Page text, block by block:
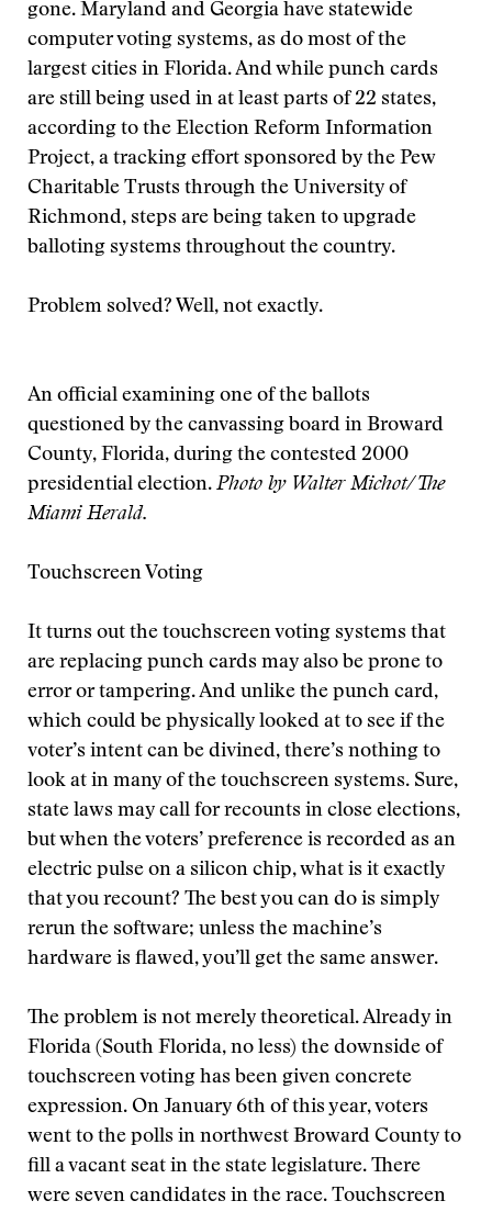
gone. Maryland and Georgia have statewide
computer voting systems, as do most of the
largest cities in Florida. And while punch cards
are still being used in at least parts of 22 states,
according to the Election Reform Information
Project, a tracking effort sponsored by the Pew
Charitable Trusts through the University of
Richmond, steps are being taken to upgrade
balloting systems throughout the country.
Problem solved? Well, not exactly.
An official examining one of the ballots
questioned by the canvassing board in Broward
County, Florida, during the contested 2000
presidential election. Photo by Walter Michot/The
Miami Herald.
Touchscreen Voting
It turns out the touchscreen voting systems that
are replacing punch cards may also be prone to
error or tampering. And unlike the punch card,
which could be physically looked at to see if the
voter’s intent can be divined, there’s nothing to
look at in many of the touchscreen systems. Sure,
state laws may call for recounts in close elections,
but when the voters’ preference is recorded as an
electric pulse on a silicon chip, what is it exactly
that you recount? The best you can do is simply
rerun the software; unless the machine’s
hardware is flawed, you’ll get the same answer.
The problem is not merely theoretical. Already in
Florida (South Florida, no less) the downside of
touchscreen voting has been given concrete
expression. On January 6th of this year, voters
went to the polls in northwest Broward County to
fill a vacant seat in the state legislature. There
were seven candidates in the race. Touchscreen